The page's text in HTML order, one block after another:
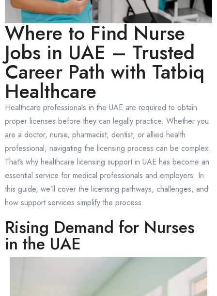
Where to Find Nurse
Jobs in UAE – Trusted
Career Path with Tatbiq
Healthcare
Healthcare professionals in the UAE are required to obtain
proper licenses before they can legally practice. Whether you
are a doctor, nurse, pharmacist, dentist, or allied health
professional, navigating the licensing process can be complex.
That’s why healthcare licensing support in UAE has become an
essential service for medical professionals and employers. In
this guide, we’ll cover the licensing pathways, challenges, and
how support services simplify the process.
Rising Demand for Nurses
in the UAE